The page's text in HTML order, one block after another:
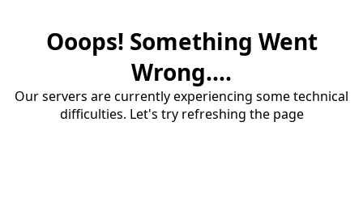
Ooops! Something Went
Wrong....
Our servers are currently experiencing some technical
difficulties. Let's try refreshing the page